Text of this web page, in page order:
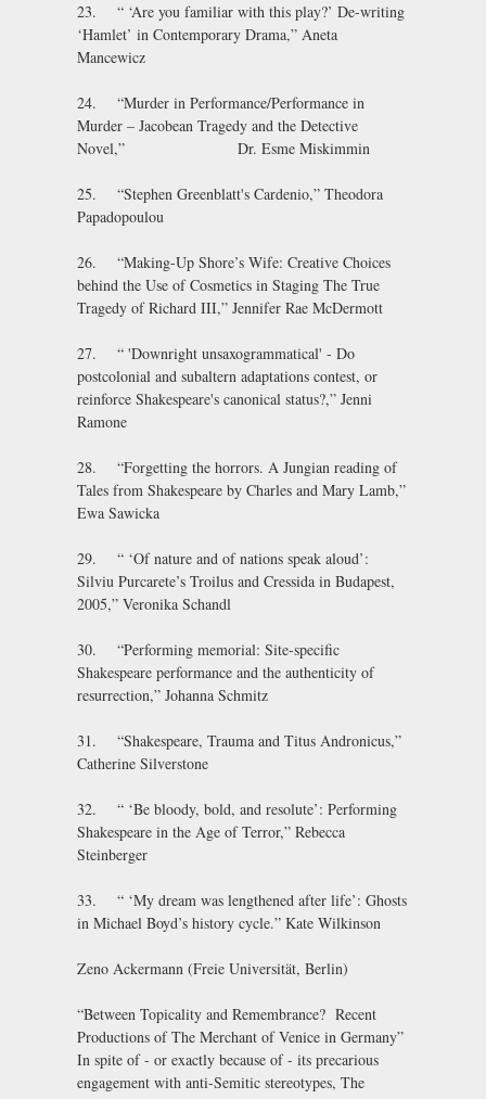
23. “ ‘Are you familiar with this play?’ De-writing
‘Hamlet’ in Contemporary Drama,” Aneta
Mancewicz
24. “Murder in Performance/Performance in
Murder – Jacobean Tragedy and the Detective
Novel,” Dr. Esme Miskimmin
25. “Stephen Greenblatt's Cardenio,” Theodora
Papadopoulou
26. “Making-Up Shore’s Wife: Creative Choices
behind the Use of Cosmetics in Staging The True
Tragedy of Richard III,” Jennifer Rae McDermott
27. “ 'Downright unsaxogrammatical' - Do
postcolonial and subaltern adaptations contest, or
reinforce Shakespeare's canonical status?,” Jenni
Ramone
28. “Forgetting the horrors. A Jungian reading of
Tales from Shakespeare by Charles and Mary Lamb,”
Ewa Sawicka
29. “ ‘Of nature and of nations speak aloud’:
Silviu Purcarete’s Troilus and Cressida in Budapest,
2005,” Veronika Schandl
30. “Performing memorial: Site-specific
Shakespeare performance and the authenticity of
resurrection,” Johanna Schmitz
31. “Shakespeare, Trauma and Titus Andronicus,”
Catherine Silverstone
32. “ ‘Be bloody, bold, and resolute’: Performing
Shakespeare in the Age of Terror,” Rebecca
Steinberger
33. “ ‘My dream was lengthened after life’: Ghosts
in Michael Boyd’s history cycle.” Kate Wilkinson
Zeno Ackermann (Freie Universität, Berlin)
“Between Topicality and Remembrance? Recent
Productions of The Merchant of Venice in Germany”
In spite of - or exactly because of - its precarious
engagement with anti-Semitic stereotypes, The